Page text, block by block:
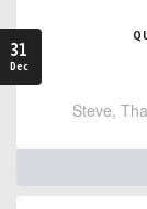
31
Dec
Steve,